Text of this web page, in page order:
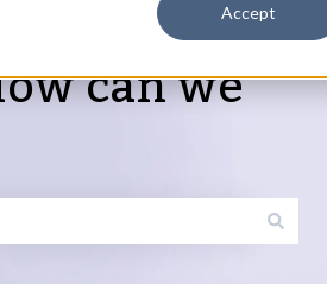
Accept
can we